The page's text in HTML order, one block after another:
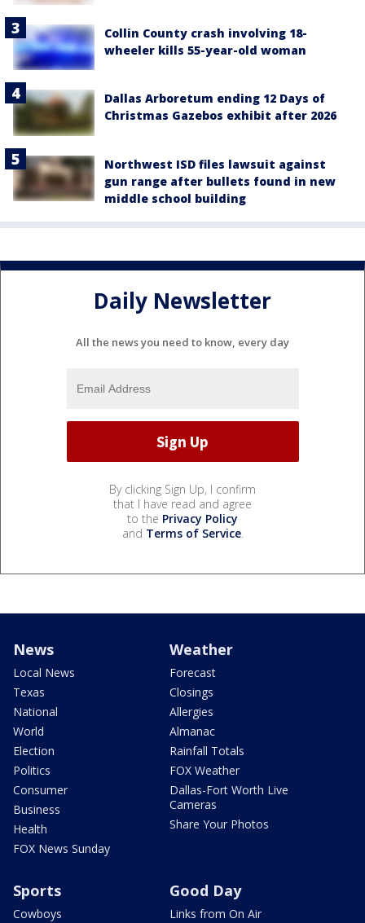
Collin County crash involving 18-
wheeler kills 55-year-old woman
Dallas Arboretum ending 12 Days of
Christmas Gazebos exhibit after 2026
Northwest ISD files lawsuit against
gun range after bullets found in new
middle school building
Daily Newsletter
All the news you need to know, every day
By clicking Sign Up, I confirm
that I have read and agree
to the Privacy Policy
and Terms of Service.
News
Local News
Texas
National
World
Election
Politics
Consumer
Business
Health
FOX News Sunday
Weather
Forecast
Closings
Allergies
Almanac
Rainfall Totals
FOX Weather
Dallas-Fort Worth Live
Cameras
Share Your Photos
Sports
Cowboys
Good Day
Links from On Air